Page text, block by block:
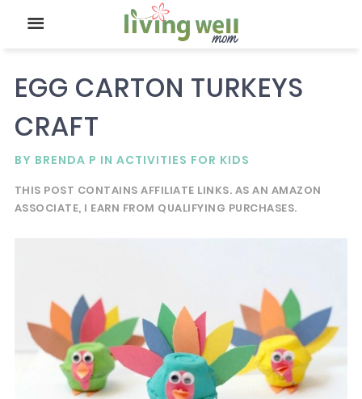
EGG CARTON TURKEYS
CRAFT
BY BRENDA P IN ACTIVITIES FOR KIDS
THIS POST CONTAINS AFFILIATE LINKS. AS AN AMAZON
ASSOCIATE, I EARN FROM QUALIFYING PURCHASES.